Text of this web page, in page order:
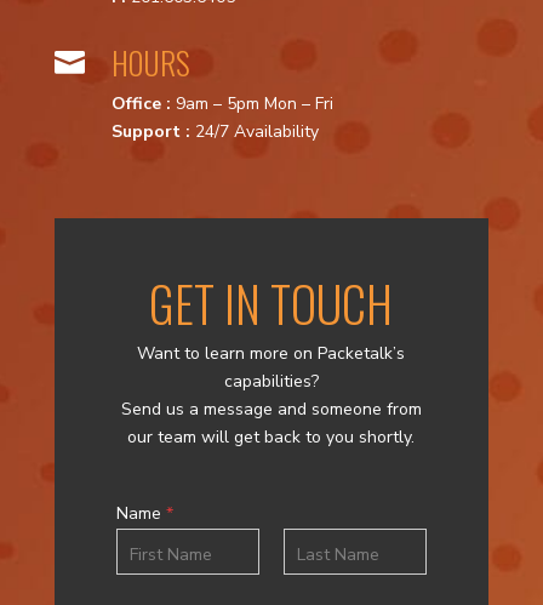
 HOURS
Office : 9am – 5pm Mon – Fri
Support : 24/7 Availability
GET IN TOUCH
Want to learn more on Packetalk’s
capabilities?
Send us a message and someone from
our team will get back to you shortly.
Name *